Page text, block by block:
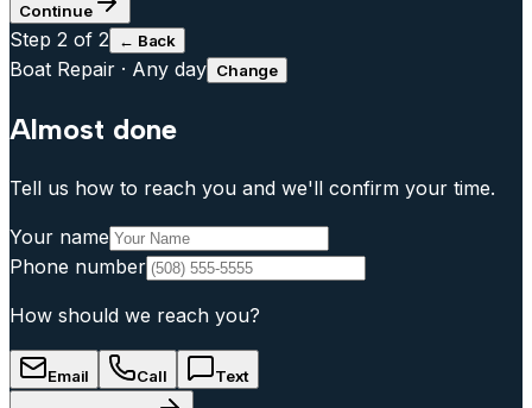
Continue
Step 2 of 2 ← Back
Boat Repair · Any day Change
Almost done
Tell us how to reach you and we'll confirm your time.
Your name
Phone number
How should we reach you?
Email Call Text